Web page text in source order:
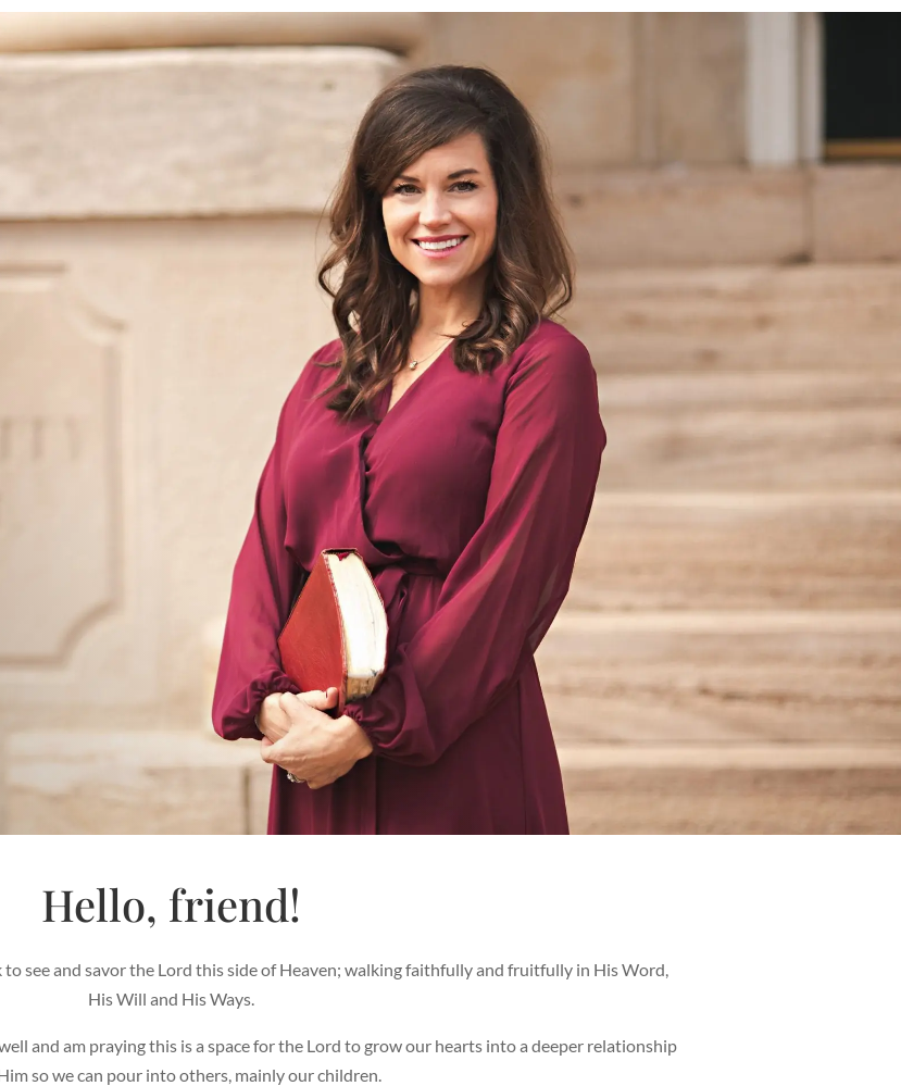
Hello, friend!
to see and savor the Lord this side of Heaven; walking faithfully and fruitfully in His Word,
His Will and His Ways.
and am praying this is a space for the Lord to grow our hearts into a deeper relationship
so we can pour into others, mainly our children.